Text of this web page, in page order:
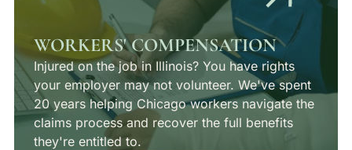
WORKERS' COMPENSATION
Injured on the job in Illinois? You have rights
your employer may not volunteer. We've spent
20 years helping Chicago workers navigate the
claims process and recover the full benefits
they're entitled to.